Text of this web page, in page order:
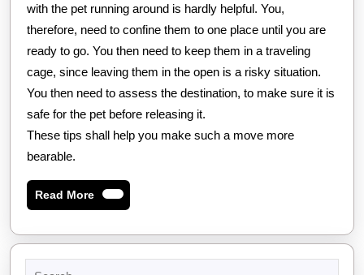
with the pet running around is hardly helpful. You,
therefore, need to confine them to one place until you are
ready to go. You then need to keep them in a traveling
cage, since leaving them in the open is a risky situation.
You then need to assess the destination, to make sure it is
safe for the pet before releasing it.
These tips shall help you make such a move more
bearable.
Read MoreRead
More